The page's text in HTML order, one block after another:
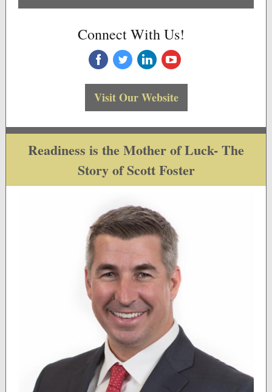
Connect With Us!
Visit Our Website
Readiness is the Mother of Luck- The
Story of Scott Foster